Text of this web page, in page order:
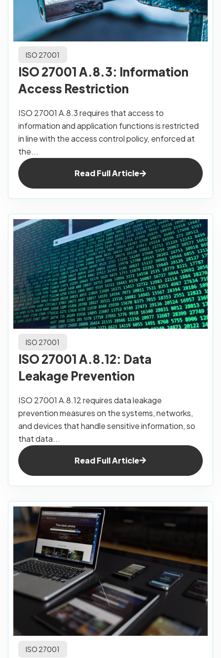
ISO 27001
ISO 27001 A.8.3: Information
Access Restriction
ISO 27001 A.8.3 requires that access to
information and application functions is restricted
in line with the access control policy, enforced at
the...
Read Full Article
ISO 27001
ISO 27001 A.8.12: Data
Leakage Prevention
ISO 27001 A.8.12 requires data leakage
prevention measures on the systems, networks,
and devices that handle sensitive information, so
that data...
Read Full Article
ISO 27001